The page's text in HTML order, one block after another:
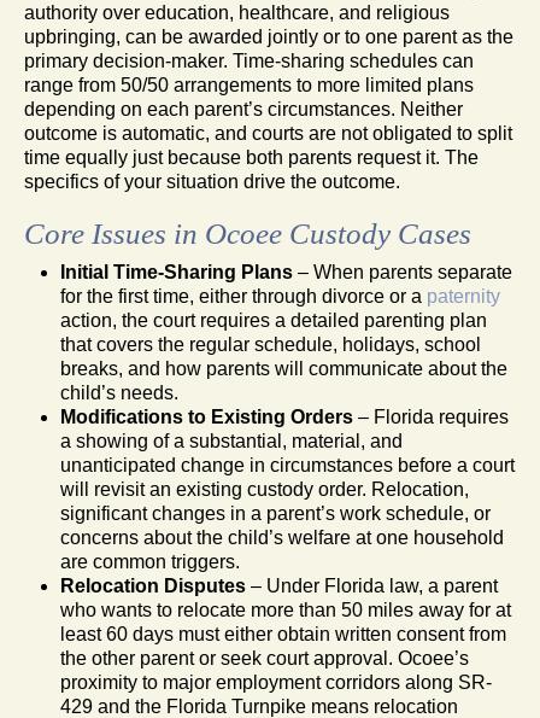
authority over education, healthcare, and religious
upbringing, can be awarded jointly or to one parent as the
primary decision-maker. Time-sharing schedules can
range from 50/50 arrangements to more limited plans
depending on each parent’s circumstances. Neither
outcome is automatic, and courts are not obligated to split
time equally just because both parents request it. The
specifics of your situation drive the outcome.
Core Issues in Ocoee Custody Cases
Initial Time-Sharing Plans – When parents separate
for the first time, either through divorce or a paternity
action, the court requires a detailed parenting plan
that covers the regular schedule, holidays, school
breaks, and how parents will communicate about the
child’s needs.
Modifications to Existing Orders – Florida requires
a showing of a substantial, material, and
unanticipated change in circumstances before a court
will revisit an existing custody order. Relocation,
significant changes in a parent’s work schedule, or
concerns about the child’s welfare at one household
are common triggers.
Relocation Disputes – Under Florida law, a parent
who wants to relocate more than 50 miles away for at
least 60 days must either obtain written consent from
the other parent or seek court approval. Ocoee’s
proximity to major employment corridors along SR-
429 and the Florida Turnpike means relocation